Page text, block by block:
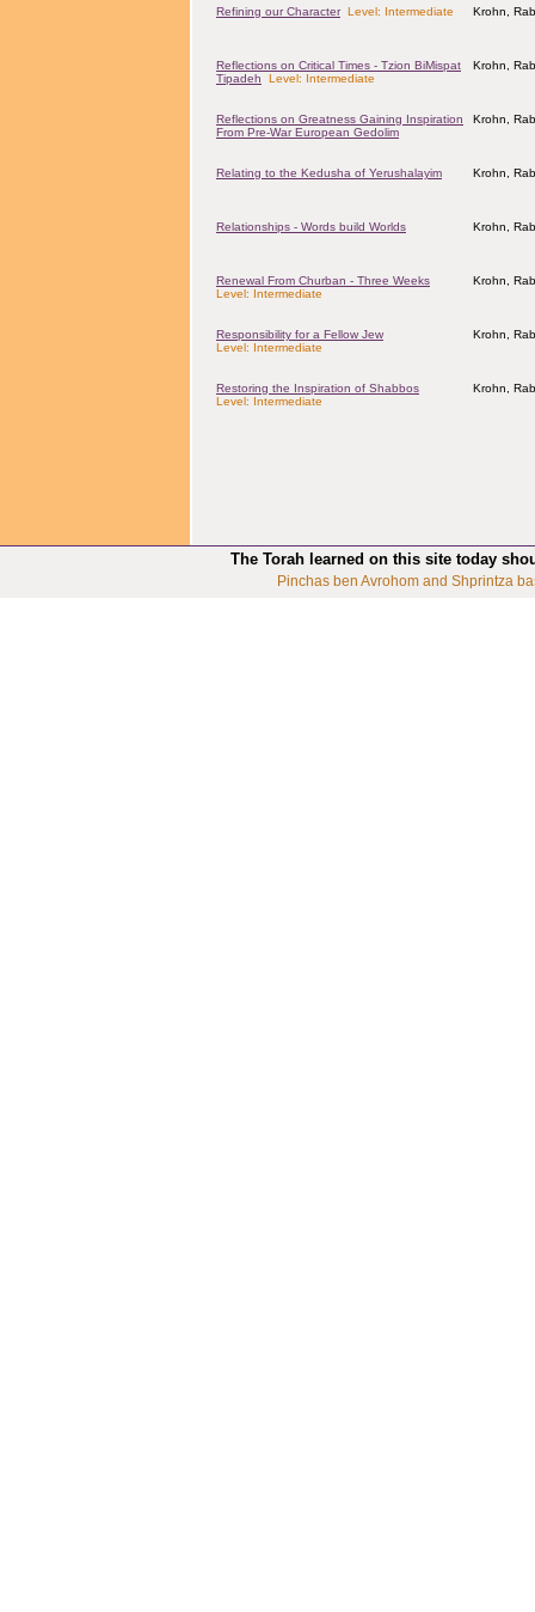
Refining our Character Level: Intermediate Krohn,
Reflections on Critical Times - Tzion BiMispat
Tipadeh
Level: Intermediate
Krohn,
Reflections on Greatness Gaining Inspiration
From Pre-War European Gedolim
Krohn,
Relating to the Kedusha of Yerushalayim Krohn,
Relationships - Words build Worlds Krohn,
Renewal From Churban - Three Weeks
Level: Intermediate
Krohn,
Responsibility for a Fellow Jew
Level: Intermediate
Krohn,
Restoring the Inspiration of Shabbos
Level: Intermediate
Krohn,
The Torah learned on this site today
Pinchas ben Avrohom and Shprintza